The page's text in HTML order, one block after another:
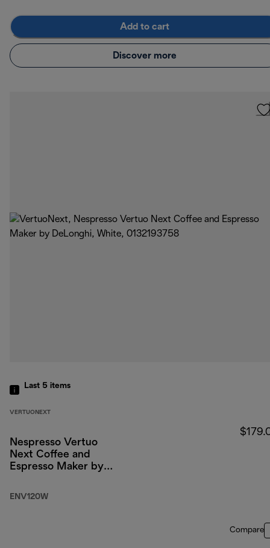
Add to cart
Discover more
Last 5 items
VERTUONEXT
Nespresso Vertuo
Next Coffee and
Espresso Maker by
ENV120W
Compare